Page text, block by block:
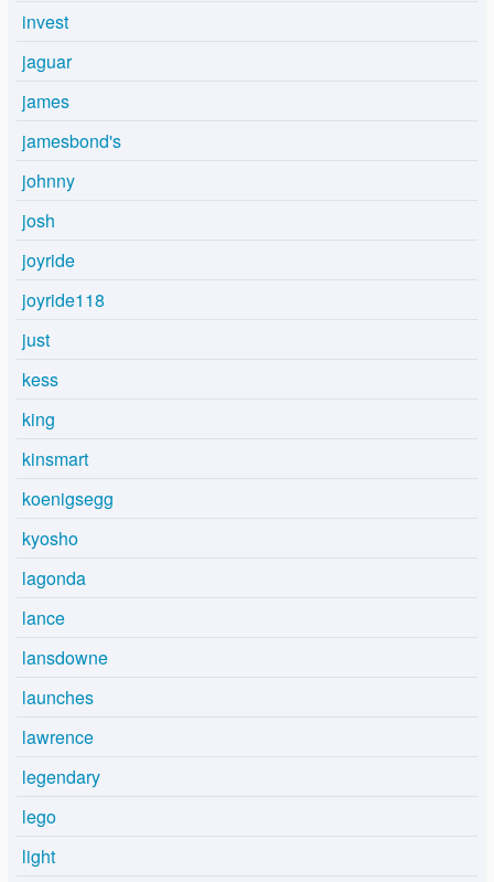
invest
jaguar
james
jamesbond's
johnny
josh
joyride
joyride118
just
kess
king
kinsmart
koenigsegg
kyosho
lagonda
lance
lansdowne
launches
lawrence
legendary
lego
light